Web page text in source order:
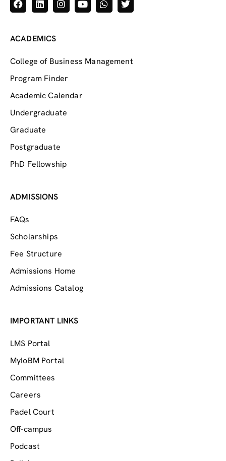
ACADEMICS
College of Business Management
Program Finder
Academic Calendar
Undergraduate
Graduate
Postgraduate
PhD Fellowship
ADMISSIONS
FAQs
Scholarships
Fee Structure
Admissions Home
Admissions Catalog
IMPORTANT LINKS
LMS Portal
MyIoBM Portal
Committees
Careers
Padel Court
Off-campus
Podcast